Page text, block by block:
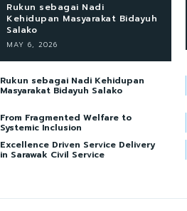
Rukun sebagai Nadi
Kehidupan Masyarakat Bidayuh
Salako
MAY 6, 2026
Rukun sebagai Nadi Kehidupan
Masyarakat Bidayuh Salako
From Fragmented Welfare to
Systemic Inclusion
Excellence Driven Service Delivery
in Sarawak Civil Service